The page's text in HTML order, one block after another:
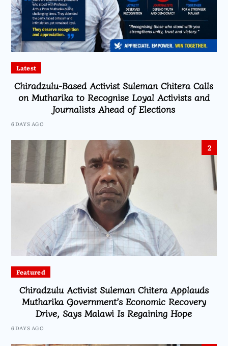
Latest
Chiradzulu-Based Activist Suleman Chitera Calls
on Mutharika to Recognise Loyal Activists and
Journalists Ahead of Elections
6 DAYS AGO
2
Featured
Chiradzulu Activist Suleman Chitera Applauds
Mutharika Government’s Economic Recovery
Drive, Says Malawi Is Regaining Hope
6 DAYS AGO